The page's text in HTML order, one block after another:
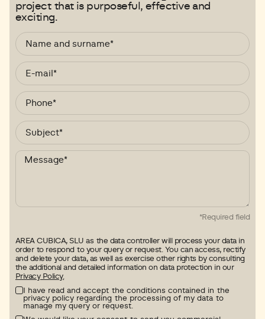
project that is purposeful, effective and
exciting.
*Required field
AREA CUBICA, SLU as the data controller will process your data in
order to respond to your query or request. You can access, rectify
and delete your data, as well as exercise other rights by consulting
the additional and detailed information on data protection in our
Privacy Policy.
I have read and accept the conditions contained in the
privacy policy regarding the processing of my data to
manage my query or request.